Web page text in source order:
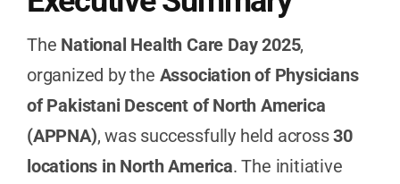
The National Health Care Day 2025,
organized by the Association of Physicians
of Pakistani Descent of North America
(APPNA), was successfully held across30
locations in North America. The initiative